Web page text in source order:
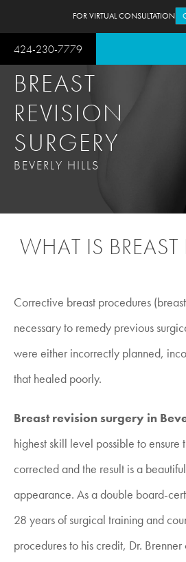
424-230-7779
FOR VIRTUAL CONSULTATION
BREAST
REVISION
SURGERY
BEVERLY HILLS
WHAT IS
Corrective breast procedures
necessary to remedy previous
were either incorrectly planned,
that healed poorly.
Breast revision surgery in
highest skill level possible to ensure
corrected and the result is a
appearance. As a double board-
28 years of surgical training and
procedures to his credit, Dr. Brenner